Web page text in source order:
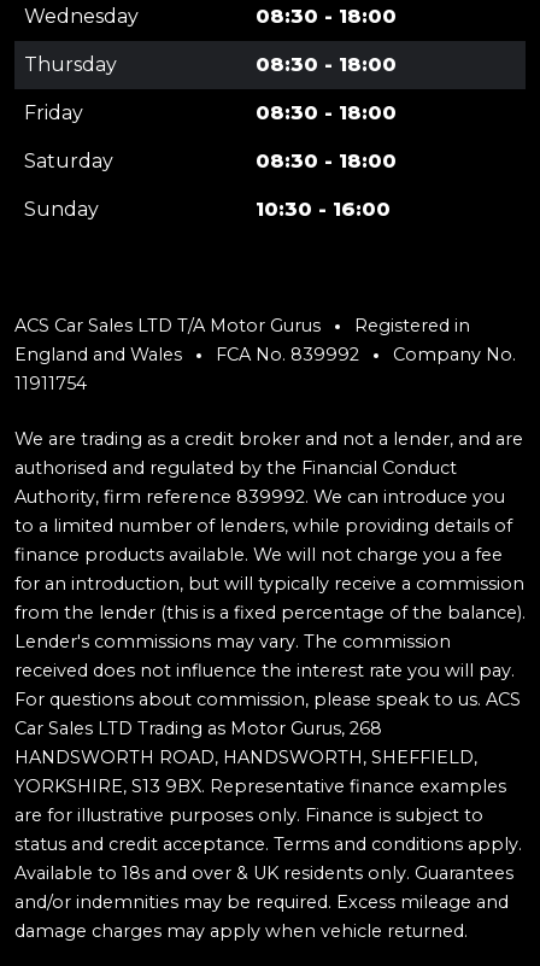
Wednesday 08:30 - 18:00
Thursday 08:30 - 18:00
Friday 08:30 - 18:00
Saturday 08:30 - 18:00
Sunday 10:30 - 16:00
ACS Car Sales LTD T/A Motor Gurus
Registered in
England and Wales
FCA No. 839992
Company No.
11911754
We are trading as a credit broker and not a lender, and are
authorised and regulated by the Financial Conduct
Authority, firm reference 839992. We can introduce you
to a limited number of lenders, while providing details of
finance products available. We will not charge you a fee
for an introduction, but will typically receive a commission
from the lender (this is a fixed percentage of the balance).
Lender's commissions may vary. The commission
received does not influence the interest rate you will pay.
For questions about commission, please speak to us. ACS
Car Sales LTD Trading as Motor Gurus, 268
HANDSWORTH ROAD, HANDSWORTH, SHEFFIELD,
YORKSHIRE, S13 9BX. Representative finance examples
are for illustrative purposes only. Finance is subject to
status and credit acceptance. Terms and conditions apply.
Available to 18s and over & UK residents only. Guarantees
and/or indemnities may be required. Excess mileage and
damage charges may apply when vehicle returned.